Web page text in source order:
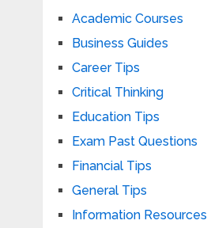
Academic Courses
Business Guides
Career Tips
Critical Thinking
Education Tips
Exam Past Questions
Financial Tips
General Tips
Information Resources